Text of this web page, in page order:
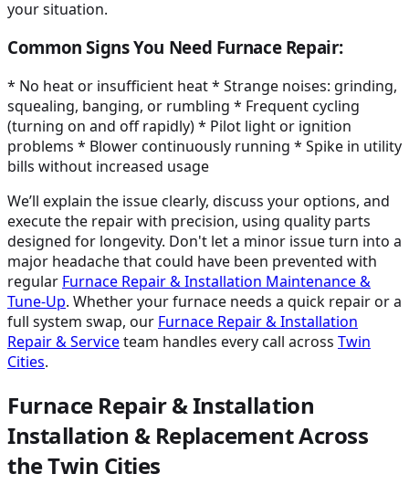
your situation.
Common Signs You Need Furnace Repair:
* No heat or insufficient heat * Strange noises: grinding,
squealing, banging, or rumbling * Frequent cycling
(turning on and off rapidly) * Pilot light or ignition
problems * Blower continuously running * Spike in utility
bills without increased usage
We’ll explain the issue clearly, discuss your options, and
execute the repair with precision, using quality parts
designed for longevity. Don't let a minor issue turn into a
major headache that could have been prevented with
regular Furnace Repair & Installation Maintenance &
Tune-Up. Whether your furnace needs a quick repair or a
full system swap, our Furnace Repair & Installation
Repair & Serviceteam handles every call across Twin
Cities.
Furnace Repair & Installation
Installation & Replacement Across
the Twin Cities